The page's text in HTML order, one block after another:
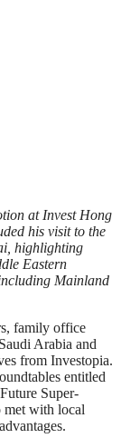
at Invest Hong
his visit to the
highlighting
Eastern
Mainland
family office
Arabia and
from Investopia.
entitled
Super-
met with local